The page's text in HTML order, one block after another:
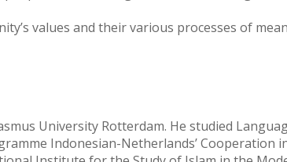
values and their various processes of
University Rotterdam. He studied
Indonesian-Netherlands’ Cooperation